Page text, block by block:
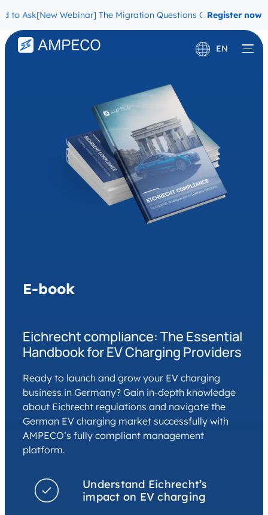
[New Webinar] The Migration Questions CPOs Are Afraid to Ask
Register now
EN
E-book
Eichrecht compliance: The Essential
Handbook for EV Charging Providers
Ready to launch and grow your EV charging
business in Germany? Gain in-depth knowledge
about Eichrecht regulations and navigate the
German EV charging market successfully with
AMPECO’s fully compliant management
platform.
Understand Eichrecht’s
impact on EV charging